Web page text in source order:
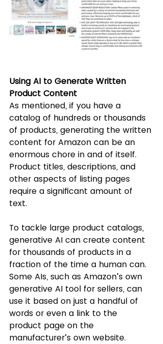
Using AI to Generate Written
Product Content
As mentioned, if you have a
catalog of hundreds or thousands
of products, generating the written
content for Amazon can be an
enormous chore in and of itself.
Product titles, descriptions, and
other aspects of listing pages
require a significant amount of
text.
To tackle large product catalogs,
generative AI can create content
for thousands of products in a
fraction of the time a human can.
Some AIs, such as Amazon’s own
generative AI tool for sellers, can
use it based on just a handful of
words or even a link to the
product page on the
manufacturer’s own website.